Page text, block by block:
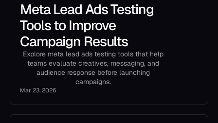
Meta Lead Ads Testing
Tools to Improve
Campaign Results
Explore meta lead ads testing tools that help
teams evaluate creatives, messaging, and
audience response before launching
campaigns.
Mar 23, 2026